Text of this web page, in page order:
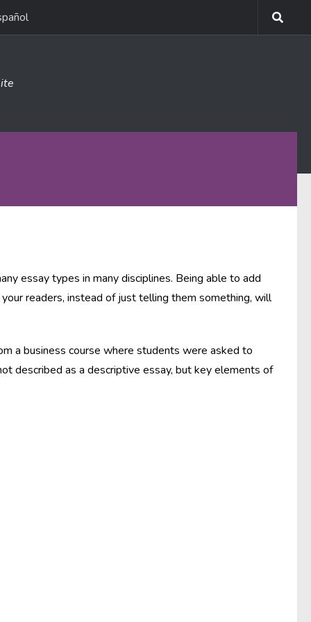
essay types in many disciplines. Being able to add
readers, instead of just telling them something, will
a business course where students were asked to
described as a descriptive essay, but key elements of